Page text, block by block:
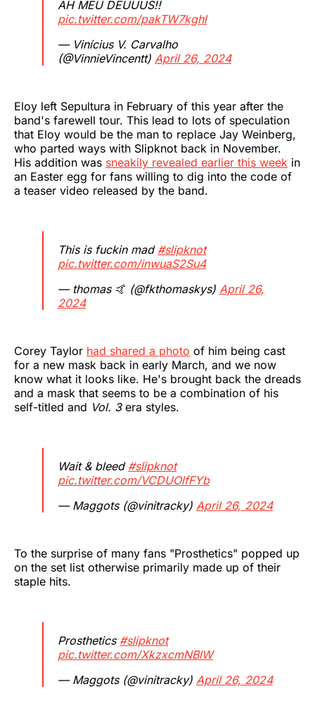
AH MEU DEUUUS!!
pic.twitter.com/pakTW7kghl
— Vinícius V. Carvalho
(@VinnieVincentt) April 26, 2024
Eloy left Sepultura in February of this year after the
band's farewell tour. This lead to lots of speculation
that Eloy would be the man to replace Jay Weinberg,
who parted ways with Slipknot back in November.
His addition was sneakily revealed earlier this week in
an Easter egg for fans willing to dig into the code of
a teaser video released by the band.
This is fuckin mad #slipknot
pic.twitter.com/inwuaS2Su4
— thomas 🤙 (@fkthomaskys) April 26,
2024
Corey Taylor had shared a photo of him being cast
for a new mask back in early March, and we now
know what it looks like. He's brought back the dreads
and a mask that seems to be a combination of his
self-titled and Vol. 3era styles.
Wait & bleed #slipknot
pic.twitter.com/VCDUOlfFYb
— Maggots (@vinitracky) April 26, 2024
To the surprise of many fans "Prosthetics" popped up
on the set list otherwise primarily made up of their
staple hits.
Prosthetics #slipknot
pic.twitter.com/XkzxcmNBlW
— Maggots (@vinitracky) April 26, 2024